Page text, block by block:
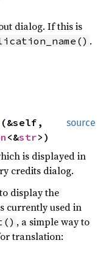
dialog. If this is
.
source
(&self,
<&str>)
is displayed in
credits dialog.
display the
currently used in
, a simple way to
translation: